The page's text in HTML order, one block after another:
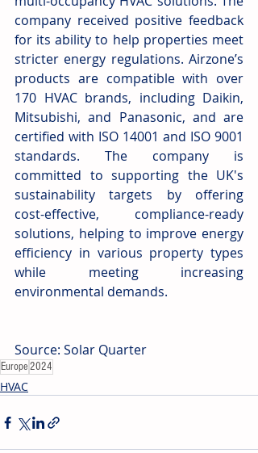
company received positive feedback
for its ability to help properties meet
stricter energy regulations. Airzone’s
products are compatible with over
170 HVAC brands, including Daikin,
Mitsubishi, and Panasonic, and are
certified with ISO 14001 and ISO 9001
standards. The company is
committed to supporting the UK's
sustainability targets by offering
cost-effective, compliance-ready
solutions, helping to improve energy
efficiency in various property types
while meeting increasing
environmental demands.
Source: Solar Quarter
Europe2024
HVAC